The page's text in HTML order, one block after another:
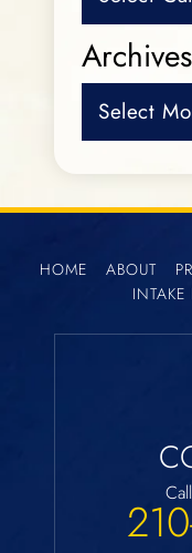
Archives
HOME ABOUT
INTAKE